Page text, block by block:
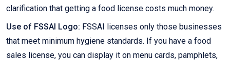
clarification that getting a food license costs much money.
Use of FSSAI Logo: FSSAI licenses only those businesses
that meet minimum hygiene standards. If you have a food
sales license, you can display it on menu cards, pamphlets,